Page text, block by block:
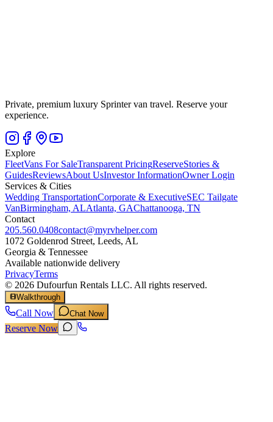
Private, premium luxury Sprinter van travel. Reserve your
experience.
Explore
FleetVans For SaleTransparent PricingReserveStories &
GuidesReviewsAbout UsInvestor InformationOwner Login
Services & Cities
Wedding TransportationCorporate & ExecutiveSEC Tailgate
VanBirmingham, ALAtlanta, GAChattanooga, TN
Contact
205.560.0408contact@myrvhelper.com
1072 Goldenrod Street, Leeds, AL
Georgia & Tennessee
Available nationwide delivery
PrivacyTerms
© 2026 Dufourfun Rentals LLC. All rights reserved.
Walkthrough
Call Now Chat Now
Reserve Now